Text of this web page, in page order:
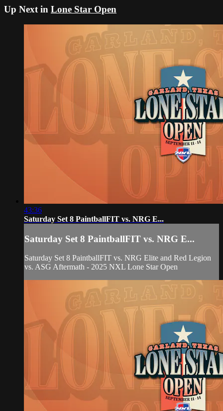
Up Next in Lone Star Open
43:36
Saturday Set 8 PaintballFIT vs. NRG E...
Saturday Set 8 PaintballFIT vs. NRG E...
Saturday Set 8 PaintballFIT vs. NRG Elite and Red Legion
vs. ASG Aftermath - 2025 NXL Lone Star Open